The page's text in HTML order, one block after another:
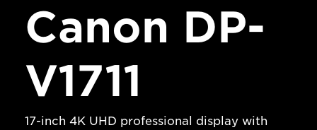
Canon DP-
V1711
17-inch 4K UHD professional display with